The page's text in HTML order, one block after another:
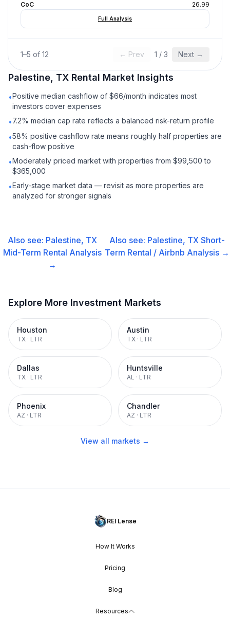
CoC
26.99
Full Analysis
1–5 of 12 ← Prev 1 / 3 Next →
Palestine, TX Rental Market Insights
•Positive median cashflow of $66/month indicates most
investors cover expenses
•7.2% median cap rate reflects a balanced risk-return profile
•58% positive cashflow rate means roughly half properties are
cash-flow positive
•Moderately priced market with properties from $99,500 to
$365,000
•Early-stage market data — revisit as more properties are
analyzed for stronger signals
Also see: Palestine, TX
Mid-Term Rental Analysis
→
Also see: Palestine, TX Short-
Term Rental / Airbnb Analysis →
Explore More Investment Markets
Houston
TX · LTR
Austin
TX · LTR
Dallas
TX · LTR
Huntsville
AL · LTR
Phoenix
AZ · LTR
Chandler
AZ · LTR
View all markets →
REI Lense
How It Works
Pricing
Blog
Resources